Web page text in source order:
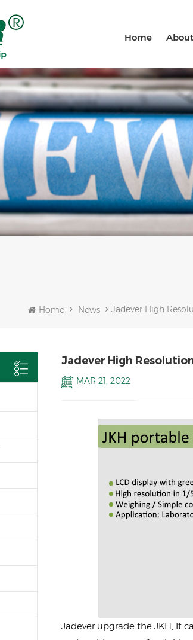
Home
Home News Jadever High
Jadever High
MAR 21, 2022
Jadever upgrade the JKH, It